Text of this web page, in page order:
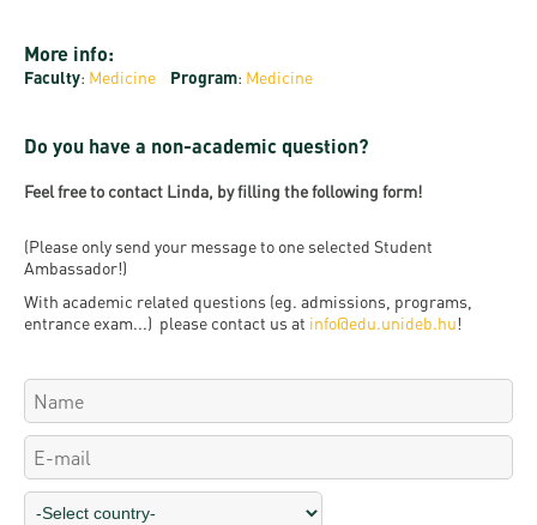
Fairs -
Meet UD
Brochures
Representatives
Campus
Tour
Student
Program
Finder
Tool
students
books
and
mobility
programs
USMLE
STEP 1,
STEP 2
PREP
History
Immigration
Visa and
Residence
Accommodation
Cost
Living
Life in
Debrecen
Us
University
Phonebook
More info:
Faculty: Medicine Program: Medicine
Do you have a non-academic question?
Feel free to contact Linda, by filling the following form!
(Please only send your message to one selected Student
Ambassador!)
With academic related questions (eg. admissions, programs,
entrance exam...) please contact us at info@edu.unideb.hu!